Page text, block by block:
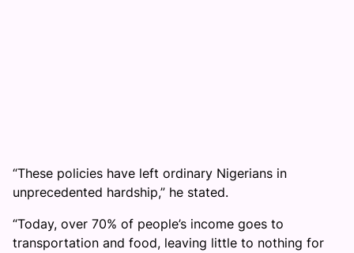
“These policies have left ordinary Nigerians in
unprecedented hardship,” he stated.
“Today, over 70% of people’s income goes to
transportation and food, leaving little to nothing for